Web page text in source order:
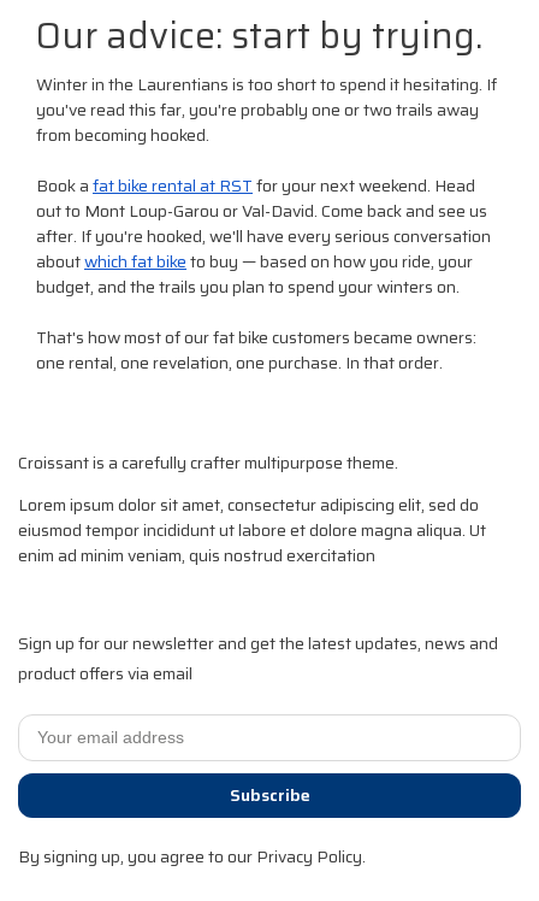
Our advice: start by trying.
Winter in the Laurentians is too short to spend it hesitating. If
you've read this far, you're probably one or two trails away
from becoming hooked.
Book afat bike rental at RSTfor your next weekend. Head
out to Mont Loup-Garou or Val-David. Come back and see us
after. If you're hooked, we'll have every serious conversation
aboutwhich fat biketo buy — based on how you ride, your
budget, and the trails you plan to spend your winters on.
That's how most of our fat bike customers became owners:
one rental, one revelation, one purchase. In that order.
Croissant is a carefully crafter multipurpose theme.
Lorem ipsum dolor sit amet, consectetur adipiscing elit, sed do
eiusmod tempor incididunt ut labore et dolore magna aliqua. Ut
enim ad minim veniam, quis nostrud exercitation
Sign up for our newsletter and get the latest updates, news and
product offers via email
Subscribe
By signing up, you agree to our Privacy Policy.